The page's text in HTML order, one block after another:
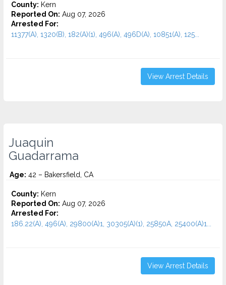
County: Kern
Reported On: Aug 07, 2026
Arrested For:
11377(A), 1320(B), 182(A)(1), 496(A), 496D(A), 10851(A), 125...
View Arrest Details
Juaquin
Guadarrama
Age: 42 – Bakersfield, CA
County: Kern
Reported On: Aug 07, 2026
Arrested For:
186.22(A), 496(A), 29800(A)1, 30305(A)(1), 25850A, 25400(A)1...
View Arrest Details